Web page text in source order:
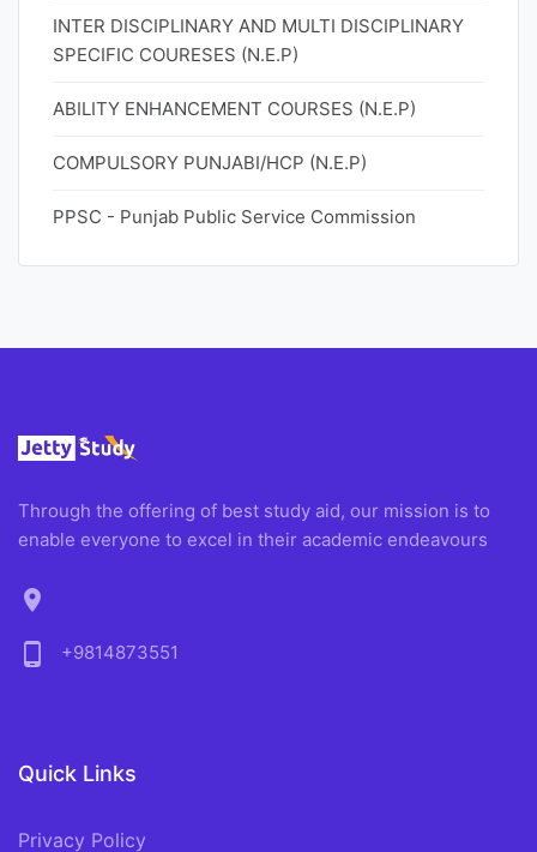
INTER DISCIPLINARY AND MULTI DISCIPLINARY
SPECIFIC COURESES (N.E.P)
ABILITY ENHANCEMENT COURSES (N.E.P)
COMPULSORY PUNJABI/HCP (N.E.P)
PPSC - Punjab Public Service Commission
Through the offering of best study aid, our mission is to
enable everyone to excel in their academic endeavours
location_on
phone_android
+9814873551
Quick Links
Privacy Policy